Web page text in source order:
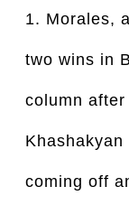
1. Morales,
two wins in
column
coming off